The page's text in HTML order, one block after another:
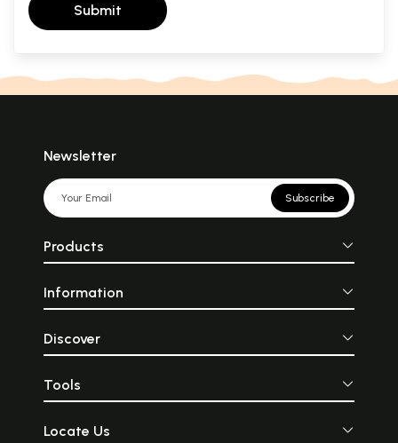
Submit
Newsletter
Subscribe
Products
Information
Discover
Tools
Locate Us